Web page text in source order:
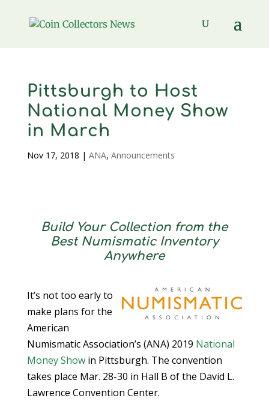
Pittsburgh to Host
National Money Show
in March
Nov 17, 2018 | ANA, Announcements
Build Your Collection from the
Best Numismatic Inventory
Anywhere
It’s not too early to
make plans for the
American
Numismatic Association’s (ANA) 2019 National
Money Showin Pittsburgh. The convention
takes place Mar. 28-30 in Hall B of the David L.
Lawrence Convention Center.